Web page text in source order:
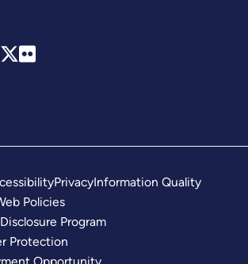
PrivacyInformation Quality
Policies
Program
Protection
Opportunity